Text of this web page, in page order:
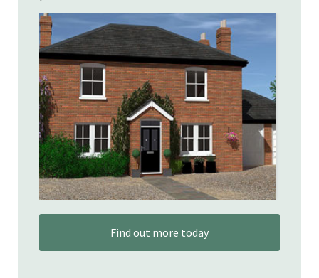
Find out more today